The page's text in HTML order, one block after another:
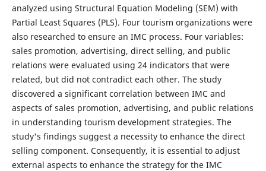
analyzed using Structural Equation Modeling (SEM) with
Partial Least Squares (PLS). Four tourism organizations were
also researched to ensure an IMC process. Four variables:
sales promotion, advertising, direct selling, and public
relations were evaluated using 24 indicators that were
related, but did not contradict each other. The study
discovered a significant correlation between IMC and
aspects of sales promotion, advertising, and public relations
in understanding tourism development strategies. The
study's findings suggest a necessity to enhance the direct
selling component. Consequently, it is essential to adjust
external aspects to enhance the strategy for the IMC